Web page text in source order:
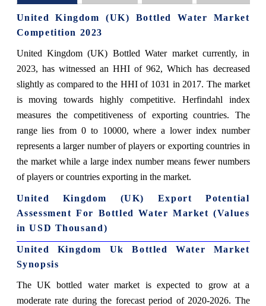
United Kingdom (UK) Bottled Water Market
Competition 2023
United Kingdom (UK) Bottled Water market currently, in
2023, has witnessed an HHI of 962, Which has decreased
slightly as compared to the HHI of 1031 in 2017. The market
is moving towards highly competitive. Herfindahl index
measures the competitiveness of exporting countries. The
range lies from 0 to 10000, where a lower index number
represents a larger number of players or exporting countries in
the market while a large index number means fewer numbers
of players or countries exporting in the market.
United Kingdom (UK) Export Potential
Assessment For Bottled Water Market (Values
in USD Thousand)
United Kingdom Uk Bottled Water Market
Synopsis
The UK bottled water market is expected to grow at a
moderate rate during the forecast period of 2020-2026. The